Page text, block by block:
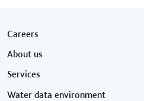
Footer menu
Careers
About us
Services
Water data environment